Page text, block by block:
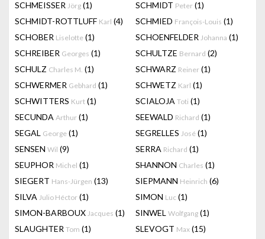
SCHMEISSER Jörg (1) SCHMIDT Peter (1)
SCHMIDT-ROTTLUFF Karl (4) SCHMIED François-Louis (1)
SCHOBER Liselotte (1) SCHOENFELDER Johanna (1)
SCHREIBER Georges (1) SCHULTZE Bernard (2)
SCHULZ Charles M. (1) SCHWARZ Reiner (1)
SCHWERMER Gebhard (1) SCHWETZ Karl (1)
SCHWITTERS Kurt (1) SCIALOJA Toti (1)
SECUNDA Arthur (1) SEEWALD Richard (1)
SEGAL George (1) SEGRELLES José (1)
SENSEN Wil (9) SERRA Richard (1)
SEUPHOR Michel (1) SHANNON Charles (1)
SIEGERT Hans-Jürgen (13) SIEPMANN Heinrich (6)
SILVA Julio Héctor (1) SIMON Luc (1)
SIMON-BARBOUX Jacques (1) SINWEL Wolfgang (1)
SLAUGHTER Tom (1) SLEVOGT Max (15)